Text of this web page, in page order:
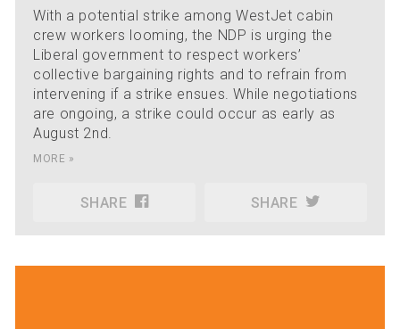
With a potential strike among WestJet cabin
crew workers looming, the NDP is urging the
Liberal government to respect workers’
collective bargaining rights and to refrain from
intervening if a strike ensues. While negotiations
are ongoing, a strike could occur as early as
August 2nd.
MORE »
SHARE SHARE